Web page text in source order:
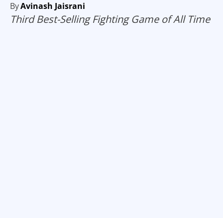
ByAvinash Jaisrani
Third Best-Selling Fighting Game of All Time